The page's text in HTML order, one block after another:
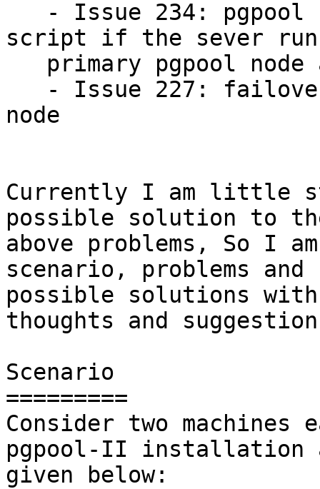
script if the sever
node
Currently I am little
possible solution to
above problems, So I
scenario, problems and
possible solutions
thoughts and
Scenario
=========
Consider two machines
pgpool-II installation
given below: